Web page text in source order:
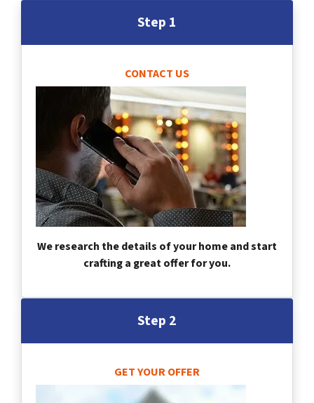
Step 1
CONTACT US
We research the details of your home and start
crafting a great offer for you.
Step 2
GET YOUR OFFER